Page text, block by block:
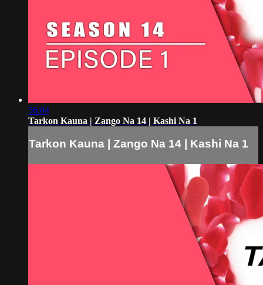
56:04
Tarkon Kauna | Zango Na 14 | Kashi Na 1
Tarkon Kauna | Zango Na 14 | Kashi Na 1